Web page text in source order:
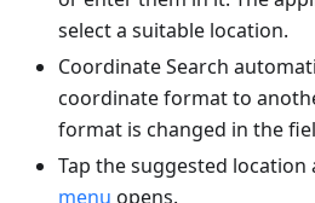
select a suitable location.
Coordinate Search
coordinate format to
format is changed in the
Tap the suggested location
menu opens.